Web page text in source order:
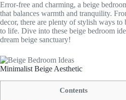
Error-free and charming, a beige
that balances warmth and tranquility.
decor, there are plenty of stylish ways to
to life. Dive into these beige bedroom
dream beige sanctuary!
Minimalist Beige Aesthetic
Contents